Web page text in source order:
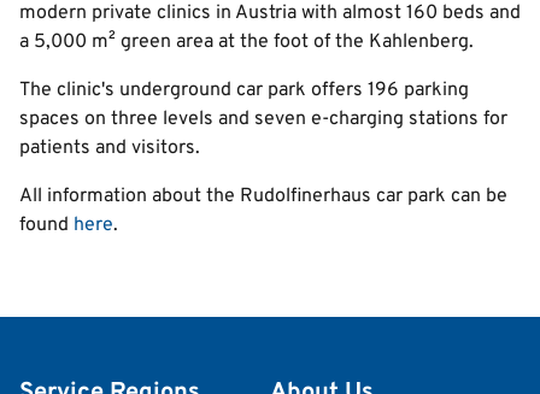
Italian
modern private clinics in Austria with almost 160 beds and
a 5,000 m² green area at the foot of the Kahlenberg.
The clinic's underground car park offers 196 parking
spaces on three levels and seven e-charging stations for
patients and visitors.
All information about the Rudolfinerhaus car park can be
found here.